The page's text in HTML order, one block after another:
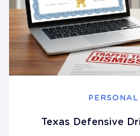
Texas Defensive